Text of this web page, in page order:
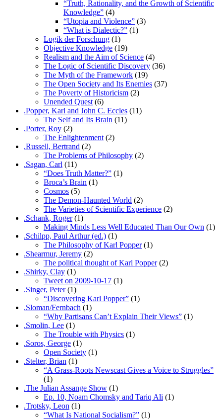
“Truth, Rationality, and the Growth of Scientific
Knowledge” (4)
“Utopia and Violence” (3)
“What is Dialectic?” (1)
Logik der Forschung (1)
Objective Knowledge (19)
Realism and the Aim of Science (4)
The Logic of Scientific Discovery (36)
The Myth of the Framework (19)
The Open Society and Its Enemies (37)
The Poverty of Historicism (2)
Unended Quest (6)
.Popper, Karl and John C. Eccles (11)
The Self and Its Brain (11)
.Porter, Roy (2)
The Enlightenment (2)
.Russell, Bertrand (2)
The Problems of Philosophy (2)
.Sagan, Carl (11)
“Does Truth Matter?” (1)
Broca’s Brain (1)
Cosmos (5)
The Demon-Haunted World (2)
The Varieties of Scientific Experience (2)
.Schank, Roger(1)
Making Minds Less Well Educated Than Our Own (1)
.Schilpp, Paul Arthur (ed.) (1)
The Philosophy of Karl Popper(1)
.Shearmur, Jeremy (2)
The political thought of Karl Popper(2)
.Shirky, Clay (1)
Tweet on 2009-10-17 (1)
.Singer, Peter(1)
“Discovering Karl Popper” (1)
.Sloman/Fernbach (1)
“Why Partisans Can’t Explain Their Views” (1)
.Smolin, Lee (1)
The Trouble with Physics (1)
.Soros, George (1)
Open Society (1)
.Stelter, Brian (1)
“A Grass-Roots Newscast Gives a Voice to Struggles”
(1)
.The Julian Assange Show (1)
Ep. 10, Noam Chomsky and Tariq Ali (1)
.Trotsky, Leon (1)
“What Is National Socialism?” (1)